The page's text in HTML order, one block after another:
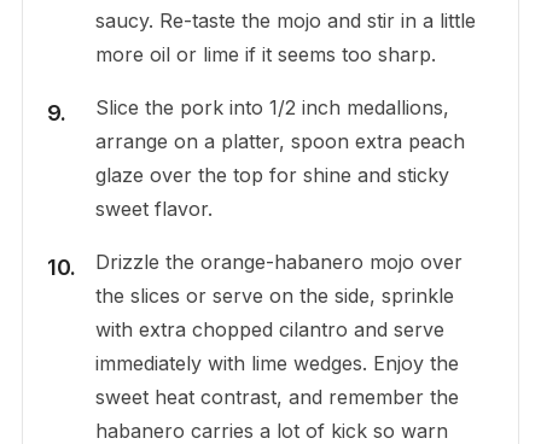
saucy. Re-taste the mojo and stir in a little
more oil or lime if it seems too sharp.
Slice the pork into 1/2 inch medallions,
arrange on a platter, spoon extra peach
glaze over the top for shine and sticky
sweet flavor.
Drizzle the orange-habanero mojo over
the slices or serve on the side, sprinkle
with extra chopped cilantro and serve
immediately with lime wedges. Enjoy the
sweet heat contrast, and remember the
habanero carries a lot of kick so warn